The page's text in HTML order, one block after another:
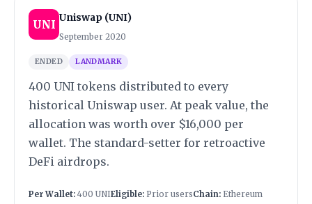
UNI
Uniswap (UNI)
September 2020
ENDED LANDMARK
400 UNI tokens distributed to every
historical Uniswap user. At peak value, the
allocation was worth over $16,000 per
wallet. The standard-setter for retroactive
DeFi airdrops.
Per Wallet: 400 UNIEligible: Prior usersChain: Ethereum